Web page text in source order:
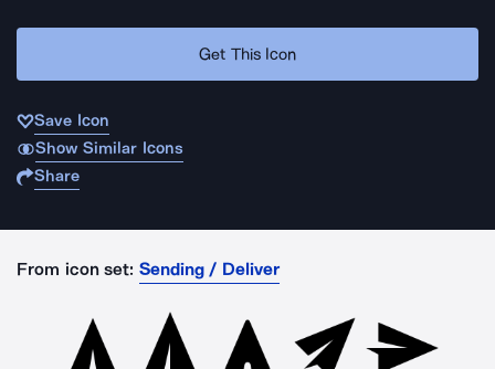
Get This Icon
Save Icon
Show Similar Icons
Share
From icon set: Sending / Deliver